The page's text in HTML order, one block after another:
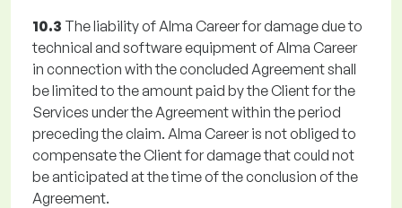
10.3 The liability of Alma Career for damage due to
technical and software equipment of Alma Career
in connection with the concluded Agreement shall
be limited to the amount paid by the Client for the
Services under the Agreement within the period
preceding the claim. Alma Career is not obliged to
compensate the Client for damage that could not
be anticipated at the time of the conclusion of the
Agreement.